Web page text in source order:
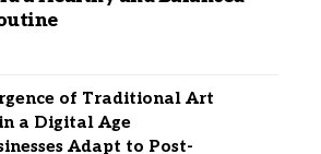
of Traditional Art
a Digital Age
Adapt to Post-